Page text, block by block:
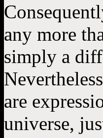
any more
simply a
are
universe,